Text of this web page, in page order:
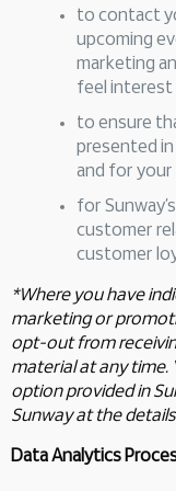
to contact
upcoming
marketing
feel interest
to ensure
presented
and for your
for
customer
customer
*Where you have
marketing or
opt-out from
material at any time.
option provided in
Sunway at the
Data Analytics